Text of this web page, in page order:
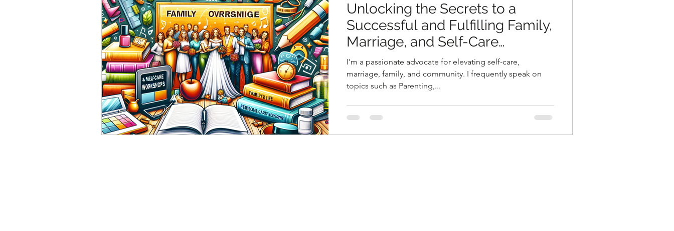
Parenting
Unlocking the Secrets to a
Successful and Fulfilling Family,
Marriage, and Self-Care
Workshop
I'm a passionate advocate for elevating self-care,
marriage, family, and community. I frequently speak on
topics such as Parenting,...